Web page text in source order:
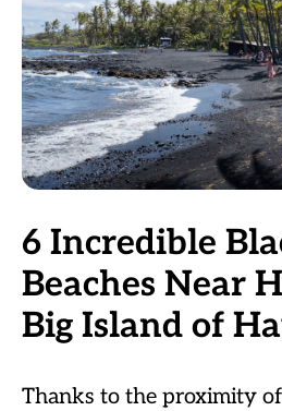
6 Incredible
Beaches Near
Big Island of
Thanks to the proximity